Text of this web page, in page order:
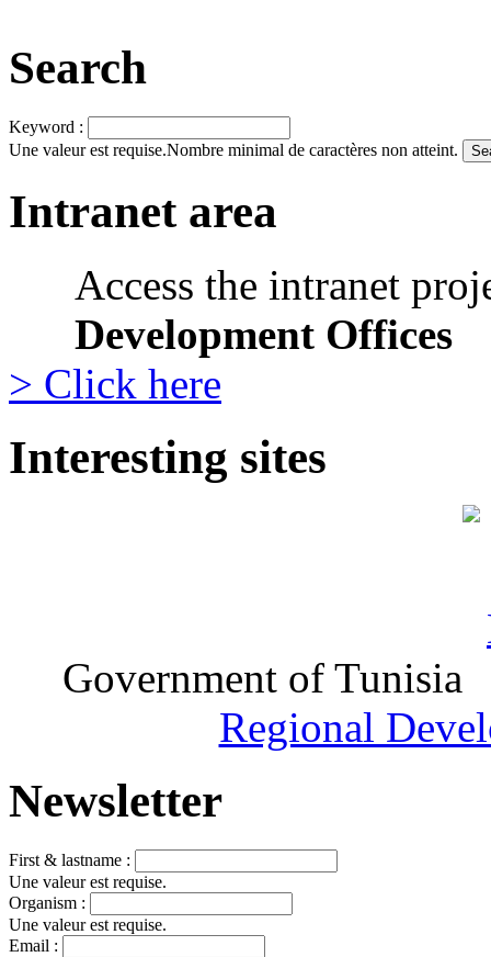
Search
Keyword :
Une valeur est requise.Nombre minimal de caractères non atteint.
Intranet area
Access the intranet
Development Offices
> Click here
Interesting sites
Government of Tunisia
Regional
Newsletter
First & lastname :
Une valeur est requise.
Organism :
Une valeur est requise.
Email :